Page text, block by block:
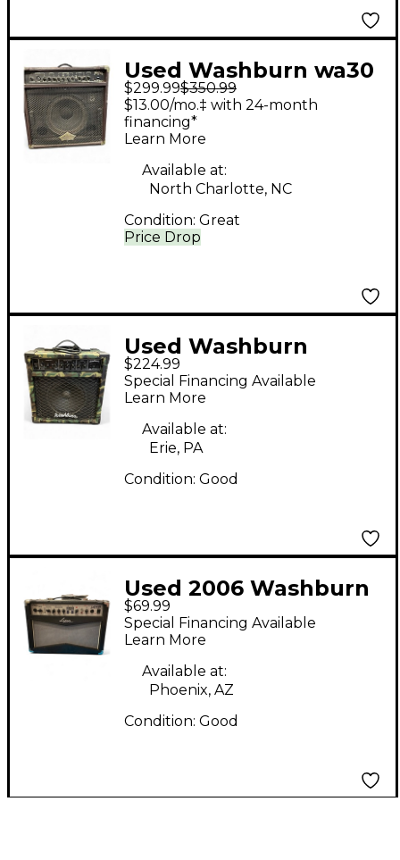
Used Washburn wa30
Guitar Combo Amp
$299.99$350.99
Price Drop
$13.00/mo.‡ with 24-month
financing*
Learn More
Available at:
North Charlotte, NC
Condition: Great
Used Washburn
BD25RCST Guitar
Combo Amp
$224.99
Special Financing Available
Learn More
Available at:
Erie, PA
Condition: Good
Used 2006 Washburn
LA25DSP Guitar
Combo Amp
$69.99
Special Financing Available
Learn More
Available at:
Phoenix, AZ
Condition: Good